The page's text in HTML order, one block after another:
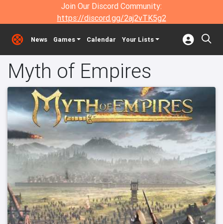
Join Our Discord Community:
https://discord.gg/2aj2vTK5g2
News Games Calendar Your Lists
Myth of Empires